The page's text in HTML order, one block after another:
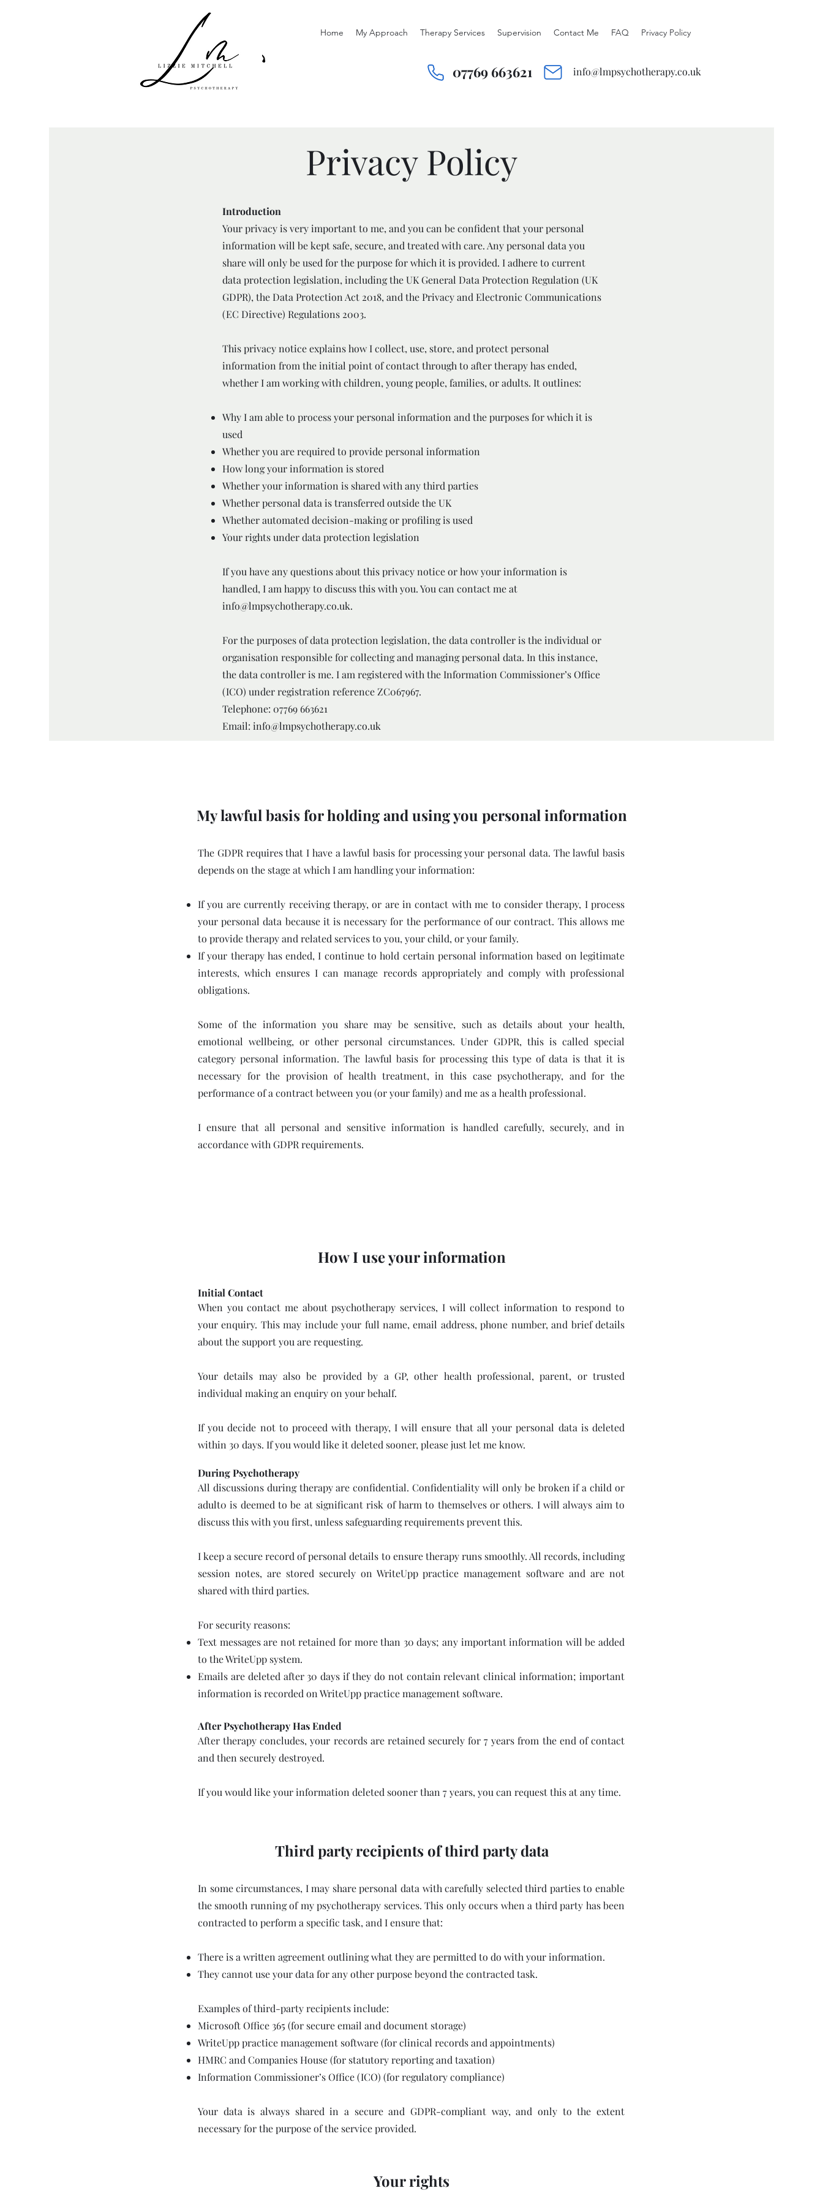
Home My Approach Therapy Services Supervision Contact Me FAQ Privacy Policy
07769 663621 info@lmpsychotherapy.co.uk
Privacy Policy
Introduction
Your privacy is very important to me, and you can be confident that your personal
information will be kept safe, secure, and treated with care. Any personal data you
share will only be used for the purpose for which it is provided. I adhere to current
data protection legislation, including the UK General Data Protection Regulation (UK
GDPR), the Data Protection Act 2018, and the Privacy and Electronic Communications
(EC Directive) Regulations 2003.
This privacy notice explains how I collect, use, store, and protect personal
information from the initial point of contact through to after therapy has ended,
whether I am working with children, young people, families, or adults. It outlines:
Why I am able to process your personal information and the purposes for which it is
used
Whether you are required to provide personal information
How long your information is stored
Whether your information is shared with any third parties
Whether personal data is transferred outside the UK
Whether automated decision-making or profiling is used
Your rights under data protection legislation
If you have any questions about this privacy notice or how your information is
handled, I am happy to discuss this with you. You can contact me at
info@lmpsychotherapy.co.uk.
For the purposes of data protection legislation, the data controller is the individual or
organisation responsible for collecting and managing personal data. In this instance,
the data controller is me. I am registered with the Information Commissioner’s Office
(ICO) under registration reference ZC067967.
Telephone: 07769 663621
Email: info@lmpsychotherapy.co.uk
My lawful basis for holding and using you personal information
The GDPR requires that I have a lawful basis for processing your personal data. The lawful basis
depends on the stage at which I am handling your information:
If you are currently receiving therapy, or are in contact with me to consider therapy, I process
your personal data because it is necessary for the performance of our contract. This allows me
to provide therapy and related services to you, your child, or your family.
If your therapy has ended, I continue to hold certain personal information based on legitimate
interests, which ensures I can manage records appropriately and comply with professional
obligations.
Some of the information you share may be sensitive, such as details about your health,
emotional wellbeing, or other personal circumstances. Under GDPR, this is called special
category personal information. The lawful basis for processing this type of data is that it is
necessary for the provision of health treatment, in this case psychotherapy, and for the
performance of a contract between you (or your family) and me as a health professional.
I ensure that all personal and sensitive information is handled carefully, securely, and in
accordance with GDPR requirements.
How I use your information
Initial Contact
When you contact me about psychotherapy services, I will collect information to respond to
your enquiry. This may include your full name, email address, phone number, and brief details
about the support you are requesting.
Your details may also be provided by a GP, other health professional, parent, or trusted
individual making an enquiry on your behalf.
If you decide not to proceed with therapy, I will ensure that all your personal data is deleted
within 30 days. If you would like it deleted sooner, please just let me know.
During Psychotherapy
All discussions during therapy are confidential. Confidentiality will only be broken if a child or
adult0 is deemed to be at significant risk of harm to themselves or others. I will always aim to
discuss this with you first, unless safeguarding requirements prevent this.
I keep a secure record of personal details to ensure therapy runs smoothly. All records, including
session notes, are stored securely on WriteUpp practice management software and are not
shared with third parties.
For security reasons:
Text messages are not retained for more than 30 days; any important information will be added
to the WriteUpp system.
Emails are deleted after 30 days if they do not contain relevant clinical information; important
information is recorded on WriteUpp practice management software.
After Psychotherapy Has Ended
After therapy concludes, your records are retained securely for 7 years from the end of contact
and then securely destroyed.
If you would like your information deleted sooner than 7 years, you can request this at any time.
Third party recipients of third party data
In some circumstances, I may share personal data with carefully selected third parties to enable
the smooth running of my psychotherapy services. This only occurs when a third party has been
contracted to perform a specific task, and I ensure that:
There is a written agreement outlining what they are permitted to do with your information.
They cannot use your data for any other purpose beyond the contracted task.
Examples of third-party recipients include:
Microsoft Office 365 (for secure email and document storage)
WriteUpp practice management software (for clinical records and appointments)
HMRC and Companies House (for statutory reporting and taxation)
Information Commissioner’s Office (ICO) (for regulatory compliance)
Your data is always shared in a secure and GDPR-compliant way, and only to the extent
necessary for the purpose of the service provided.
Your rights